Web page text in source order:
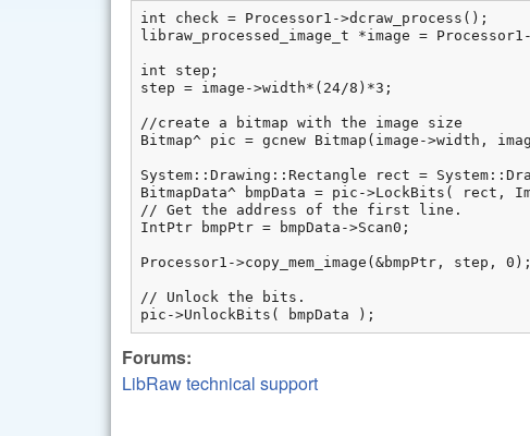
int check = Processor1->dcraw_process();
libraw_processed_image_t *image = Processor1-
int step;
step = image->width*(24/8)*3;
//create a bitmap with the image size
Bitmap^ pic = gcnew Bitmap(image->width,
System::Drawing::Rectangle rect =
BitmapData^ bmpData = pic->LockBits( rect,
// Get the address of the first line.
IntPtr bmpPtr = bmpData->Scan0;
Processor1->copy_mem_image(&bmpPtr, step, 0);
// Unlock the bits.
pic->UnlockBits( bmpData );
Forums:
LibRaw technical support